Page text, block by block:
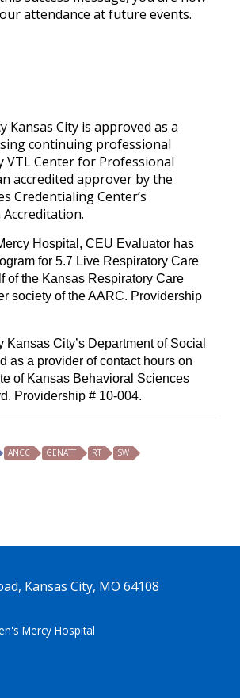
attendance at future events.
Kansas City is approved as a
continuing professional
VTL Center for Professional
accredited approver by the
Credentialing Center’s
Hospital, CEU Evaluator has
for 5.7 Live Respiratory Care
of the Kansas Respiratory Care
society of the AARC. Providership
Kansas City’s Department of Social
as a provider of contact hours on
of Kansas Behavioral Sciences
Providership # 10-004.
ANCC GENATT RT SW
Kansas City, MO 64108
Mercy Hospital